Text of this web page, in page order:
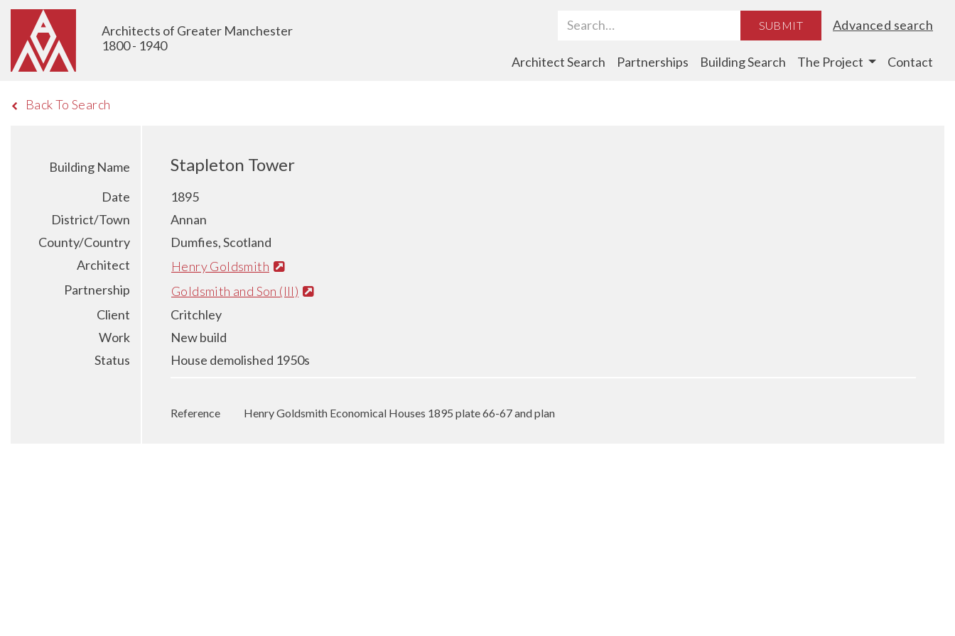
Architects of Greater Manchester
1800 - 1940
Search Term SUBMIT Advanced search
Architect Search Partnerships Building Search The Project Contact
Back To Search
Building Name Stapleton Tower
Date
1895
District/Town
Annan
County/Country
Dumfies, Scotland
Architect
Henry Goldsmith
Partnership
Goldsmith and Son (III)
Client
Critchley
Work
New build
Status
House demolished 1950s
Reference Henry Goldsmith Economical Houses 1895 plate 66-67 and plan